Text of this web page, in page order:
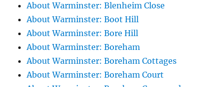
About Warminster: Blenheim Close
About Warminster: Boot Hill
About Warminster: Bore Hill
About Warminster: Boreham
About Warminster: Boreham Cottages
About Warminster: Boreham Court